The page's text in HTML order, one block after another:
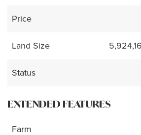
Price
Land Size
Status
EXTENDED FEATURES
Farm